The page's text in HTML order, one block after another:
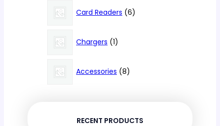
Card Readers 66
Chargers 11
product
Accessories 88
RECENT PRODUCTS